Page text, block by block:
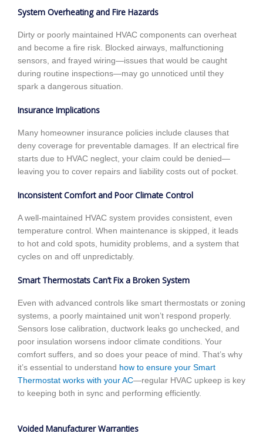
System Overheating and Fire Hazards
Dirty or poorly maintained HVAC components can overheat
and become a fire risk. Blocked airways, malfunctioning
sensors, and frayed wiring—issues that would be caught
during routine inspections—may go unnoticed until they
spark a dangerous situation.
Insurance Implications
Many homeowner insurance policies include clauses that
deny coverage for preventable damages. If an electrical fire
starts due to HVAC neglect, your claim could be denied—
leaving you to cover repairs and liability costs out of pocket.
Inconsistent Comfort and Poor Climate Control
A well-maintained HVAC system provides consistent, even
temperature control. When maintenance is skipped, it leads
to hot and cold spots, humidity problems, and a system that
cycles on and off unpredictably.
Smart Thermostats Can’t Fix a Broken System
Even with advanced controls like smart thermostats or zoning
systems, a poorly maintained unit won’t respond properly.
Sensors lose calibration, ductwork leaks go unchecked, and
poor insulation worsens indoor climate conditions. Your
comfort suffers, and so does your peace of mind. That’s why
it’s essential to understand how to ensure your Smart
Thermostat works with your AC—regular HVAC upkeep is key
to keeping both in sync and performing efficiently.
Voided Manufacturer Warranties